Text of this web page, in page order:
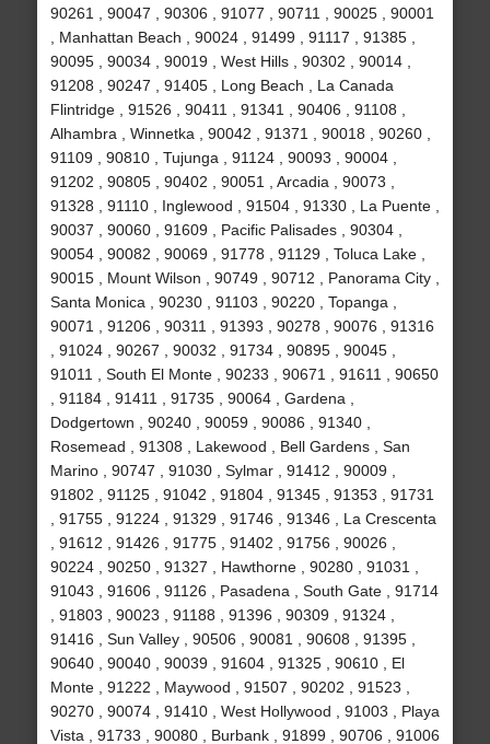
90261 , 90047 , 90306 , 91077 , 90711 , 90025 , 90001
, Manhattan Beach , 90024 , 91499 , 91117 , 91385 ,
90095 , 90034 , 90019 , West Hills , 90302 , 90014 ,
91208 , 90247 , 91405 , Long Beach , La Canada
Flintridge , 91526 , 90411 , 91341 , 90406 , 91108 ,
Alhambra , Winnetka , 90042 , 91371 , 90018 , 90260 ,
91109 , 90810 , Tujunga , 91124 , 90093 , 90004 ,
91202 , 90805 , 90402 , 90051 , Arcadia , 90073 ,
91328 , 91110 , Inglewood , 91504 , 91330 , La Puente ,
90037 , 90060 , 91609 , Pacific Palisades , 90304 ,
90054 , 90082 , 90069 , 91778 , 91129 , Toluca Lake ,
90015 , Mount Wilson , 90749 , 90712 , Panorama City ,
Santa Monica , 90230 , 91103 , 90220 , Topanga ,
90071 , 91206 , 90311 , 91393 , 90278 , 90076 , 91316
, 91024 , 90267 , 90032 , 91734 , 90895 , 90045 ,
91011 , South El Monte , 90233 , 90671 , 91611 , 90650
, 91184 , 91411 , 91735 , 90064 , Gardena ,
Dodgertown , 90240 , 90059 , 90086 , 91340 ,
Rosemead , 91308 , Lakewood , Bell Gardens , San
Marino , 90747 , 91030 , Sylmar , 91412 , 90009 ,
91802 , 91125 , 91042 , 91804 , 91345 , 91353 , 91731
, 91755 , 91224 , 91329 , 91746 , 91346 , La Crescenta
, 91612 , 91426 , 91775 , 91402 , 91756 , 90026 ,
90224 , 90250 , 91327 , Hawthorne , 90280 , 91031 ,
91043 , 91606 , 91126 , Pasadena , South Gate , 91714
, 91803 , 90023 , 91188 , 91396 , 90309 , 91324 ,
91416 , Sun Valley , 90506 , 90081 , 90608 , 91395 ,
90640 , 90040 , 90039 , 91604 , 91325 , 90610 , El
Monte , 91222 , Maywood , 91507 , 90202 , 91523 ,
90270 , 90074 , 91410 , West Hollywood , 91003 , Playa
Vista , 91733 , 90080 , Burbank , 91899 , 90706 , 91006